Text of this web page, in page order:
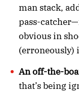
man stack,
pass-
obvious in
(erroneously)
An off-the-
that’s being